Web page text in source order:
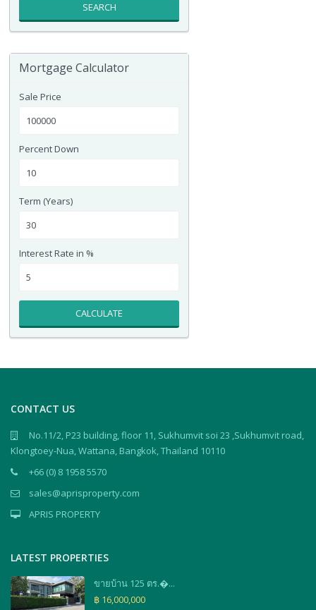
SEARCH
Mortgage Calculator
Sale Price
Percent Down
Term (Years)
Interest Rate in %
CALCULATE
CONTACT US
No.11/2, P23 building, floor 11, Sukhumvit soi 23 ,Sukhumvit road,
Klongtoey-Nua, Wattana, Bangkok, Thailand 10110
+66 (0) 8 1958 5570
sales@aprisproperty.com
APRIS PROPERTY
LATEST PROPERTIES
ขายบ้าน 125 ตร.�...
฿ 16,000,000